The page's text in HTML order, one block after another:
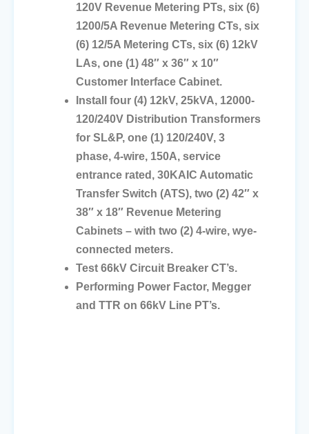
120V Revenue Metering PTs, six (6)
1200/5A Revenue Metering CTs, six
(6) 12/5A Metering CTs, six (6) 12kV
LAs, one (1) 48″ x 36″ x 10″
Customer Interface Cabinet.
Install four (4) 12kV, 25kVA, 12000-
120/240V Distribution Transformers
for SL&P, one (1) 120/240V, 3
phase, 4-wire, 150A, service
entrance rated, 30KAIC Automatic
Transfer Switch (ATS), two (2) 42″ x
38″ x 18″ Revenue Metering
Cabinets – with two (2) 4-wire, wye-
connected meters.
Test 66kV Circuit Breaker CT’s.
Performing Power Factor, Megger
and TTR on 66kV Line PT’s.